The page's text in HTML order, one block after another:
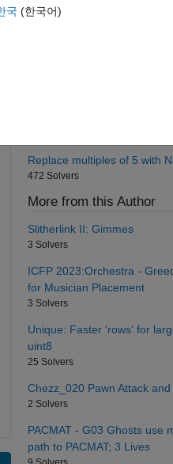
55157 Solvers
Implement simple rotation
Replace multiples of 5 with
472 Solvers
More from this Author
Slitherlink II: Gimmes
3 Solvers
ICFP 2023:Orchestra -
for Musician Placement
3 Solvers
Unique: Faster 'rows' for
uint8
25 Solvers
Chezz_020 Pawn Attack
2 Solvers
PACMAT - G03 Ghosts use
path to PACMAT; 3 Lives
국 (한국어)